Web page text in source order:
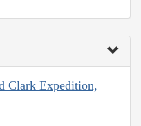
Clark Expedition,